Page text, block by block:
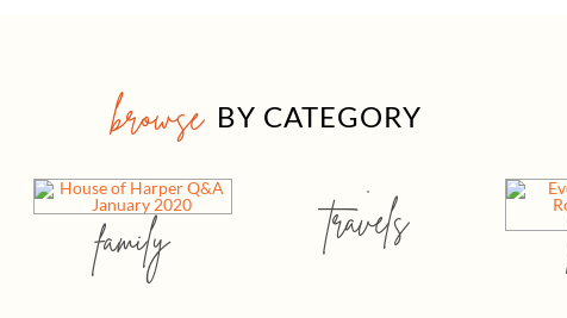
browse BY CATEGORY
family travels